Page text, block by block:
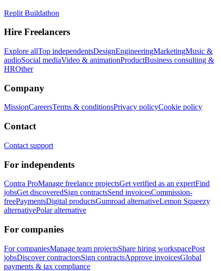
Replit Buildathon
Hire Freelancers
Explore allTop independentsDesignEngineeringMarketingMusic &
audioSocial mediaVideo & animationProductBusiness consulting &
HROther
Company
MissionCareersTerms & conditionsPrivacy policyCookie policy
Contact
Contact support
For independents
Contra ProManage freelance projectsGet verified as an expertFind
jobsGet discoveredSign contractsSend invoicesCommission-
freePaymentsDigital productsGumroad alternativeLemon Squeezy
alternativePolar alternative
For companies
For companiesManage team projectsShare hiring workspacePost
jobsDiscover contractorsSign contractsApprove invoicesGlobal
payments & tax compliance